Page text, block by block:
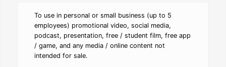
To use in personal or small business (up to 5
employees) promotional video, social media,
podcast, presentation, free / student film, free app
/ game, and any media / online content not
intended for sale.